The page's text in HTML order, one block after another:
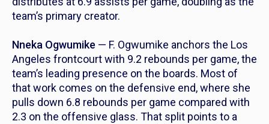
team’s primary creator.
Nneka Ogwumike — F. Ogwumike anchors the Los
Angeles frontcourt with 9.2 rebounds per game, the
team’s leading presence on the boards. Most of
that work comes on the defensive end, where she
pulls down 6.8 rebounds per game compared with
2.3 on the offensive glass. That split points to a